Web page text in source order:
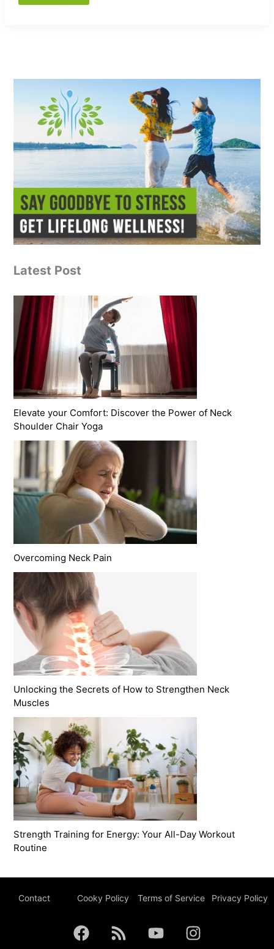
Latest Post
Elevate your Comfort: Discover the Power of Neck
Shoulder Chair Yoga
Overcoming Neck Pain
Unlocking the Secrets of How to Strengthen Neck
Muscles
Strength Training for Energy: Your All-Day Workout
Routine
Contact Cooky Policy Terms of Service Privacy Policy
F
a
R
s
Y
o
I
n